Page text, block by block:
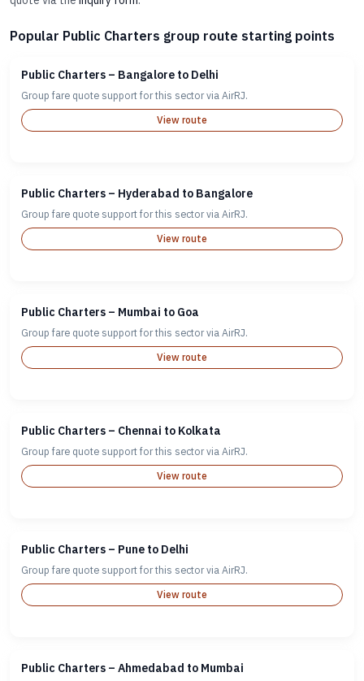
Popular Public Charters group route starting points
Public Charters – Bangalore to Delhi
Group fare quote support for this sector via AirRJ.
View route
Public Charters – Hyderabad to Bangalore
Group fare quote support for this sector via AirRJ.
View route
Public Charters – Mumbai to Goa
Group fare quote support for this sector via AirRJ.
View route
Public Charters – Chennai to Kolkata
Group fare quote support for this sector via AirRJ.
View route
Public Charters – Pune to Delhi
Group fare quote support for this sector via AirRJ.
View route
Public Charters – Ahmedabad to Mumbai